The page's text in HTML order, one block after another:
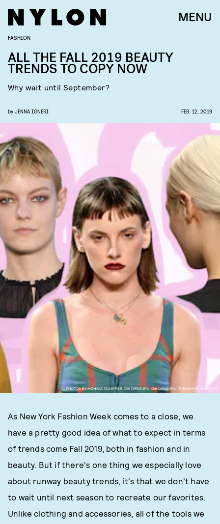
MENU
PHOTOS BY MONICA SCHIPPER, DIA DIPASUPIL, DIA DIPASUPIL, TRESEMMÉ, CHROMAT
FASHION
ALL THE FALL 2019 BEAUTY
TRENDS TO COPY NOW
Why wait until September?
by JENNA IGNERI FEB. 12, 2019
As New York Fashion Week comes to a close, we
have a pretty good idea of what to expect in terms
of trends come Fall 2019, both in fashion and in
beauty. But if there's one thing we especially love
about runway beauty trends, it's that we don't have
to wait until next season to recreate our favorites.
Unlike clothing and accessories, all of the tools we